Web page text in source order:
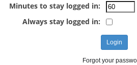
Minutes to stay logged in:
Always stay logged in:
Forgot your